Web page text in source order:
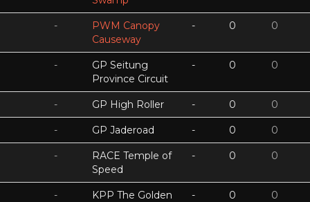
-
PWM Canopy
Causeway
- 0 0
-
GP Seitung
Province Circuit
- 0 0
- GP High Roller - 0 0
- GP Jaderoad - 0 0
-
RACE Temple of
Speed
- 0 0
-
KPP The Golden
- 0 0